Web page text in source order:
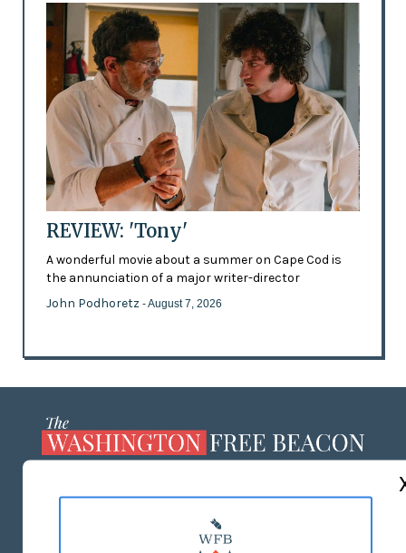
REVIEW: 'Tony'
A wonderful movie about a summer on Cape Cod is
the annunciation of a major writer-director
John Podhoretz - August 7, 2026
MASTHEAD